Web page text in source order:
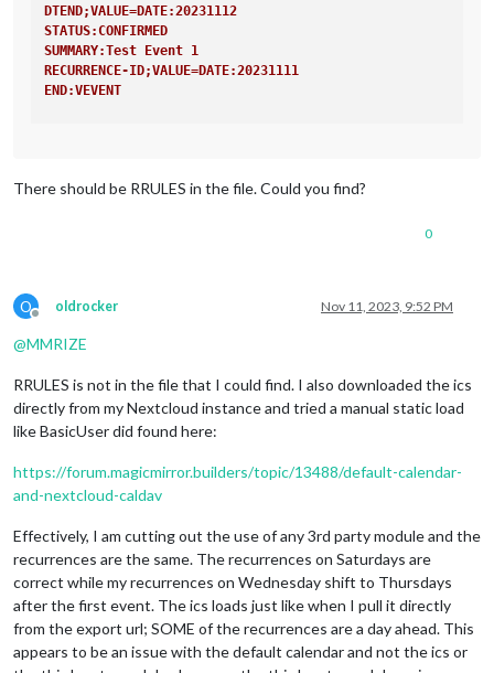
DTEND;VALUE=DATE:20231112
STATUS:CONFIRMED
SUMMARY:Test Event 1
RECURRENCE-ID;VALUE=DATE:20231111
END:VEVENT
LAST-MODIFIED:20231111T124242Z
SUMMARY:Test Event 1
END:VEVENT
There should be RRULES in the file. Could you find?
0
O
Offline
oldrocker Nov 11, 2023, 9:52 PM
@MMRIZE
RRULES is not in the file that I could find. I also downloaded the ics
directly from my Nextcloud instance and tried a manual static load
like BasicUser did found here:
https://forum.magicmirror.builders/topic/13488/default-calendar-
and-nextcloud-caldav
Effectively, I am cutting out the use of any 3rd party module and the
recurrences are the same. The recurrences on Saturdays are
correct while my recurrences on Wednesday shift to Thursdays
after the first event. The ics loads just like when I pull it directly
from the export url; SOME of the recurrences are a day ahead. This
appears to be an issue with the default calendar and not the ics or